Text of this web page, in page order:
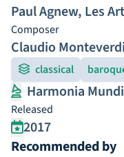
Paul Agnew, Les
Composer
Claudio Monteverdi
classical
Harmonia Mundi
Released
2017
Recommended by